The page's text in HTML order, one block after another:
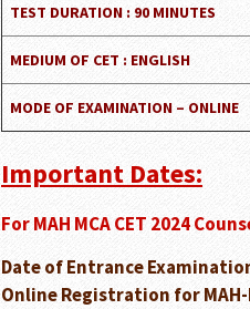
TEST DURATION : 90 MINUTES
MEDIUM OF CET : ENGLISH
MODE OF EXAMINATION – ONLINE
Important Dates:
For MAH MCA CET 2024
Date of Entrance
Online Registration for MAH-